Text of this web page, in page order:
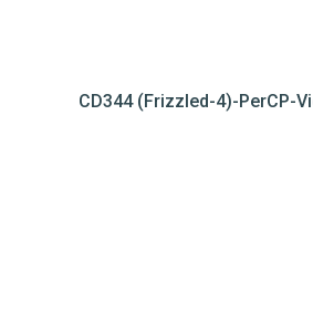
CD344 (Frizzled-4)-PerCP-